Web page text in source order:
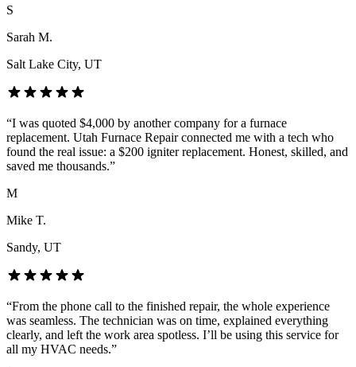
S
Sarah M.
Salt Lake City, UT
“I was quoted $4,000 by another company for a furnace
replacement. Utah Furnace Repair connected me with a tech who
found the real issue: a $200 igniter replacement. Honest, skilled, and
saved me thousands.”
M
Mike T.
Sandy, UT
“From the phone call to the finished repair, the whole experience
was seamless. The technician was on time, explained everything
clearly, and left the work area spotless. I’ll be using this service for
all my HVAC needs.”